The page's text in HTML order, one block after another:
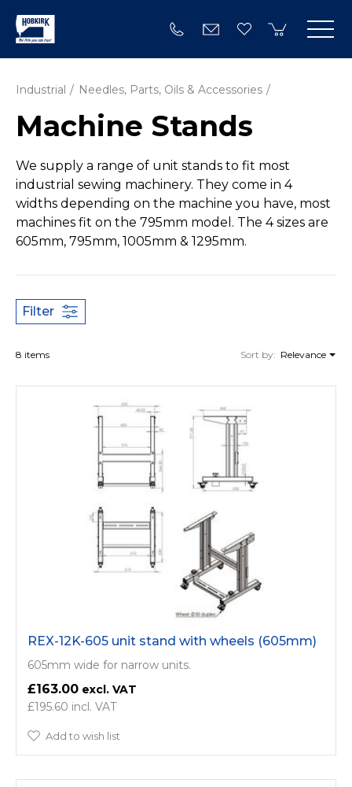
Industrial Needles, Parts, Oils & Accessories
Machine Stands
We supply a range of unit stands to fit most
industrial sewing machinery. They come in 4
widths depending on the machine you have, most
machines fit on the 795mm model. The 4 sizes are
605mm, 795mm, 1005mm & 1295mm.
Filter
8 items Sort by: Relevance
REX-12K-605 unit stand with wheels (605mm)
605mm wide for narrow units.
£163.00
£195.60
Add to wish list